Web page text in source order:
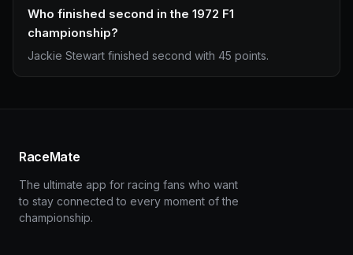
Who finished second in the 1972 F1
championship?
Jackie Stewart finished second with 45 points.
RaceMate
The ultimate app for racing fans who want
to stay connected to every moment of the
championship.